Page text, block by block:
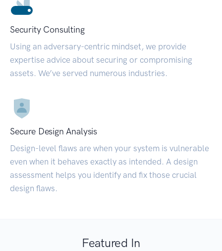
Security Consulting
Using an adversary-centric mindset, we provide
expertise advice about securing or compromising
assets. We’ve served numerous industries.
Secure Design Analysis
Design-level flaws are when your system is vulnerable
even when it behaves exactly as intended. A design
assessment helps you identify and fix those crucial
design flaws.
Featured In